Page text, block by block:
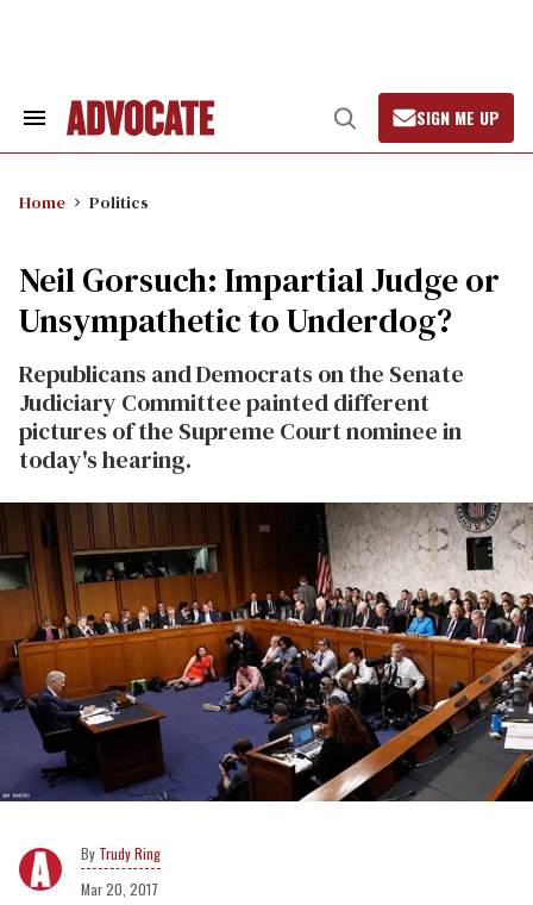
Search
Open
Search
SIGN ME UP
Home Politics
Neil Gorsuch: Impartial Judge or
Unsympathetic to Underdog?
Republicans and Democrats on the Senate
Judiciary Committee painted different
pictures of the Supreme Court nominee in
today's hearing.
Trudy Ring
Mar 20, 2017